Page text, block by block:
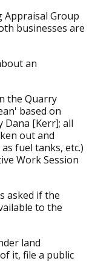
Appraisal Group
businesses are
an
the Quarry
based on
Dana [Kerr]; all
out and
fuel tanks, etc.)
Work Session
asked if the
to the
land
it, file a public